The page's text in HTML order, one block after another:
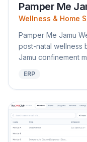
Pamper Me
Wellness & Home
Pamper Me Jamu
post-natal wellness
Jamu confinement
ERP